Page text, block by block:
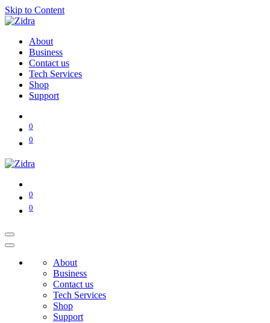
Skip to Content
About
Business
Contact us
Tech Services
Shop
Support
0
0
0
0
About
Business
Contact us
Tech Services
Shop
Support